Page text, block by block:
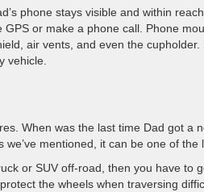
phone stays visible and within
GPS or make a phone call. Phone
air vents, and even the
vehicle.
When was the last time Dad got
we’ve mentioned, it can be one of
or SUV off-road, then you have to
the wheels when traversing